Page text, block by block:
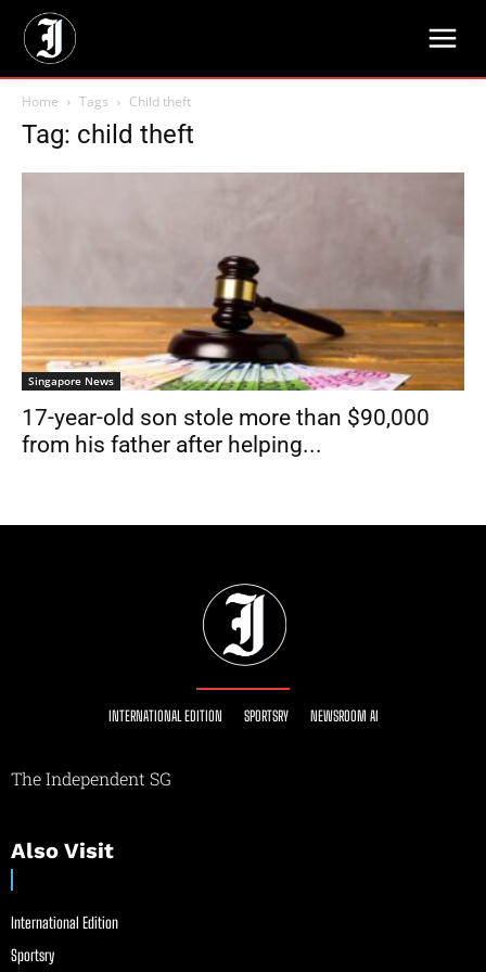
Home Tags Child theft
Tag: child theft
Singapore News
17-year-old son stole more than $90,000
from his father after helping...
INTERNATIONAL EDITION SPORTSRY NEWSROOM AI
The Independent SG
Also Visit
International Edition
Sportsry